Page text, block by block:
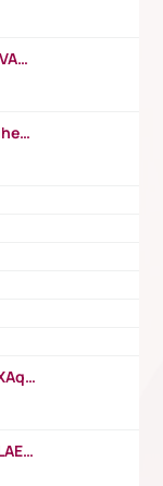
https://www.youtube.com/watch?v=OVAMb6Kui6A
https://www.youtube.com/watch?v=6ihehRMtRWc
https://www.youtube.com/watch?v=cXAqQ7ofdHw
https://www.youtube.com/watch?v=BLAEuVSAlVM